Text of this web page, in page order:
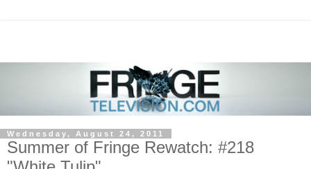
Wednesday, August 24, 2011
Summer of Fringe Rewatch: #218